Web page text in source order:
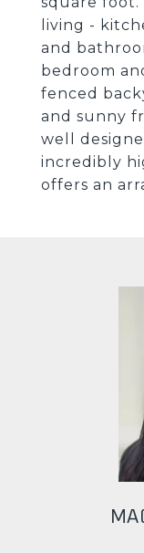
living -
and
bedroom
fenced
and sunny
well
incredibly
offers an